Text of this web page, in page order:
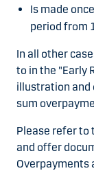
Is made
period from
In all other
to in the "Early
illustration and
sum
Please refer
and offer
Overpayments